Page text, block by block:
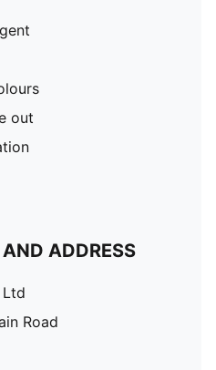
out
ADDRESS
Road